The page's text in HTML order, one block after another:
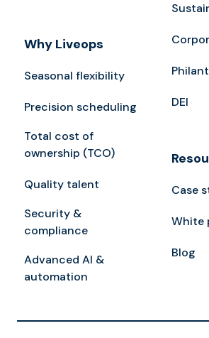
Why Liveops
Seasonal flexibility
Precision scheduling
Total cost of
ownership (TCO)
Quality talent
Security &
compliance
Advanced AI &
automation
DEI
Case
White
Blog